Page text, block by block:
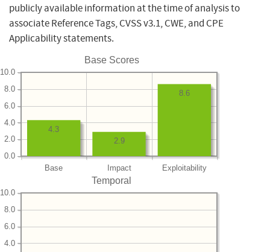
publicly available information at the time of analysis to
associate Reference Tags, CVSS v3.1, CWE, and CPE
Applicability statements.
Base Scores
Base Impact Exploitability
0.0
2.0
4.0
6.0
8.0
10.0
8.6
2.9
4.3
Temporal
4.0
6.0
8.0
10.0